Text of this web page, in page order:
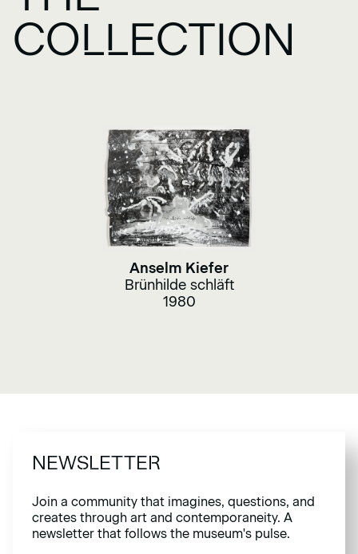
COLLECTION
Anselm Kiefer
Brünhilde schläft
1980
NEWSLETTER
Join a community that imagines, questions, and
creates through art and contemporaneity. A
newsletter that follows the museum's pulse.